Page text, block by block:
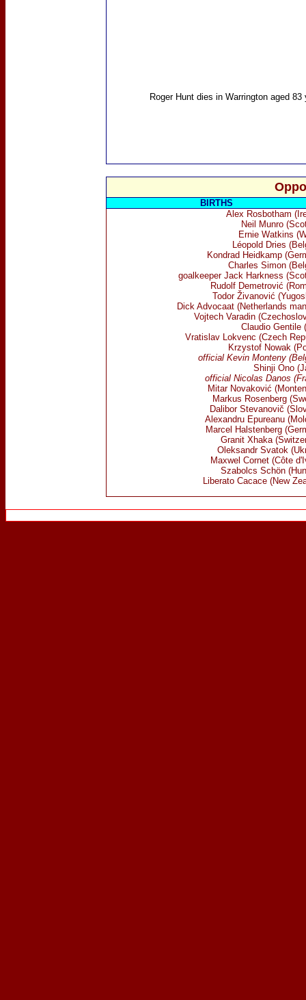
Roger Huntdies in Warrington aged 83
BIRTHS
Alex Rosbotham
Neil Munro
Ernie Watkins
Léopold Dries
Kondrad Heidkamp
Charles Simon
goalkeeper Jack Harkness
Rudolf Demetrović
Todor Živanović
Dick Advocaat (Netherlands
Vojtech Varadin
Claudio Gentile
Vratislav Lokvenc (Czech
Krzystof Nowak
official Kevin Monteny
Shinji Ono
official Nicolas Danos
Mitar Novaković
Markus Rosenberg
Dalibor Stevanovič
Alexandru Epureanu
Marcel Halstenberg
Granit Xhaka
Oleksandr Svatok
Maxwel Cornet (Côte
Szabolcs Schön
Liberato Cacace (New